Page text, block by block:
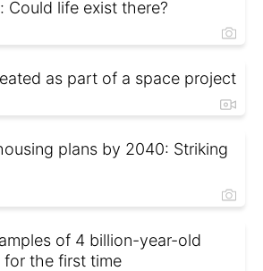
Could life exist there?
as part of a space project
plans by 2040: Striking
of 4 billion-year-old
for the first time